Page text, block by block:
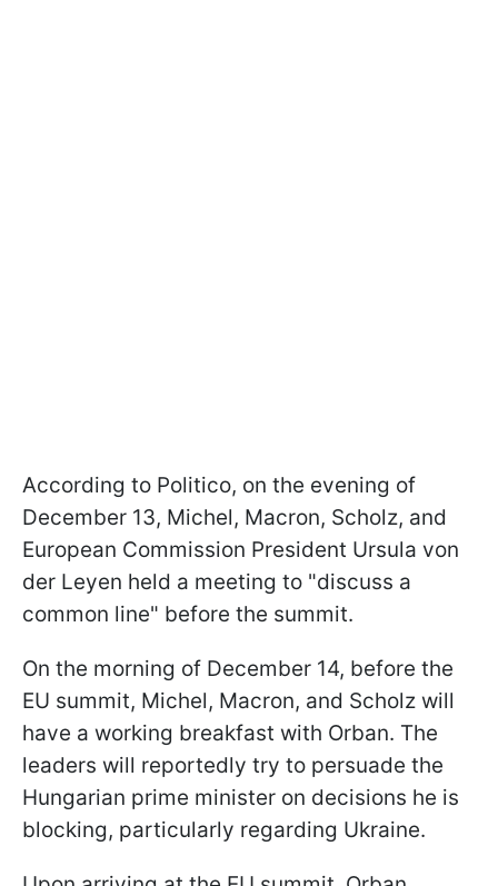
According to Politico, on the evening of
December 13, Michel, Macron, Scholz, and
European Commission President Ursula von
der Leyen held a meeting to "discuss a
common line" before the summit.
On the morning of December 14, before the
EU summit, Michel, Macron, and Scholz will
have a working breakfast with Orban. The
leaders will reportedly try to persuade the
Hungarian prime minister on decisions he is
blocking, particularly regarding Ukraine.